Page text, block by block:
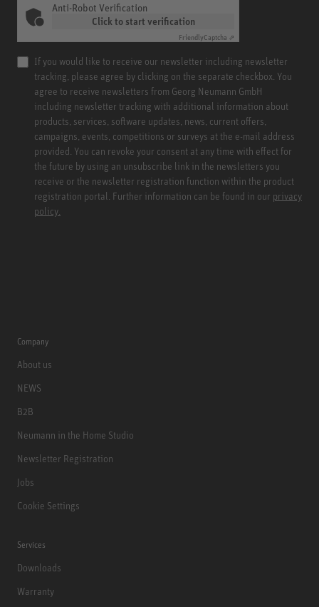
Anti-Robot Verification
Click to start verification
FriendlyCaptcha ⇗
If you would like to receive our newsletter including newsletter
tracking, please agree by clicking on the separate checkbox. You
agree to receive newsletters from Georg Neumann GmbH
including newsletter tracking with additional information about
products, services, software updates, news, current offers,
campaigns, events, competitions or surveys at the e-mail address
provided. You can revoke your consent at any time with effect for
the future by using an unsubscribe link in the newsletters you
receive or the newsletter registration function within the product
registration portal. Further information can be found in our privacy
policy.
Company
About us
NEWS
B2B
Neumann in the Home Studio
Newsletter Registration
Jobs
Cookie Settings
Services
Downloads
Warranty